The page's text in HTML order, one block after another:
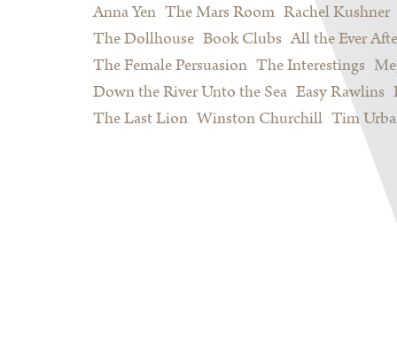
Anna Yen The Mars Room Rachel Kushner
The Dollhouse Book Clubs All the Ever
The Female Persuasion The Interestings
Down the River Unto the Sea Easy Rawlins
The Last Lion Winston Churchill Tim